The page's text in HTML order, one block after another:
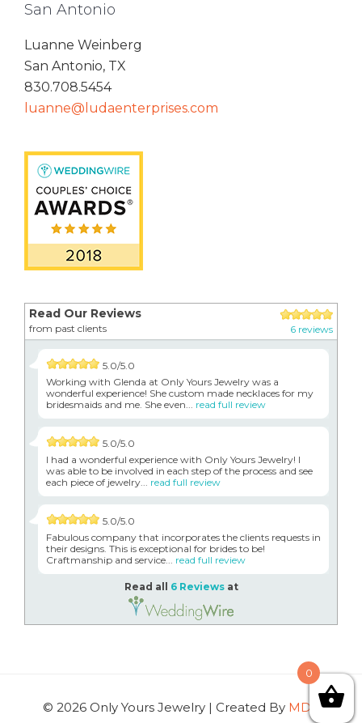
San Antonio
Luanne Weinberg
San Antonio, TX
830.708.5454
luanne@ludaenterprises.com
Read Our Reviews
from past clients 6 reviews
5.0/5.0
Working with Glenda at Only Yours Jewelry was a
wonderful experience! She custom made necklaces for my
bridesmaids and me. She even... read full review
5.0/5.0
I had a wonderful experience with Only Yours Jewelry! I
was able to be involved in each step of the process and see
each piece of jewelry... read full review
5.0/5.0
Fabulous company that incorporates the clients requests in
their designs. This is exceptional for brides to be!
Craftmanship and service... read full review
Read all 6 Reviewsat
© 2026 Only Yours Jewelry | Created By MDG
0